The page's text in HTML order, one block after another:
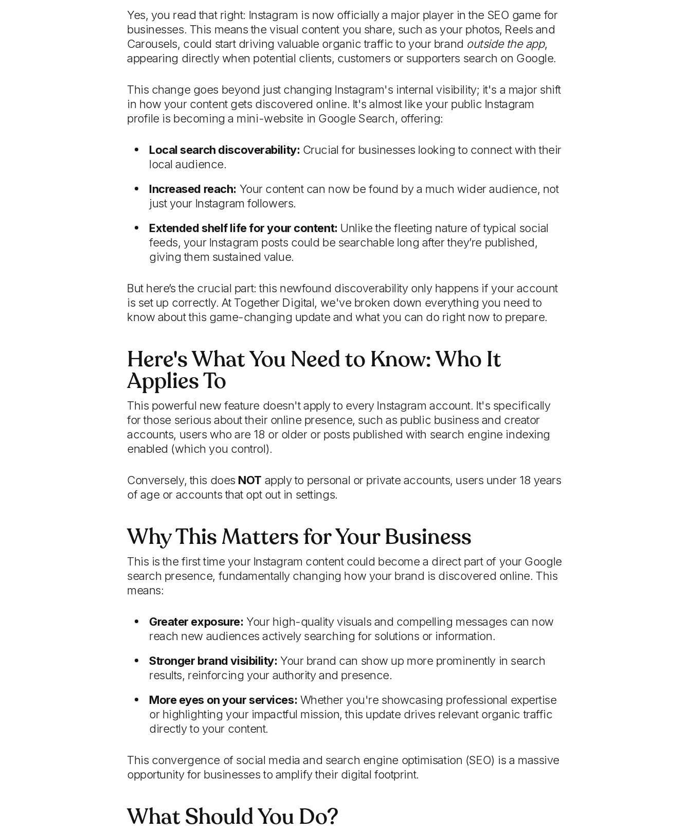
Yes, you read that right: Instagram is now officially a major player in the SEO game for
businesses. This means the visual content you share, such as your photos, Reels and
Carousels, could start driving valuable organic traffic to your brand outside the app,
appearing directly when potential clients, customers or supporters search on Google.
This change goes beyond just changing Instagram's internal visibility; it's a major shift
in how your content gets discovered online. It's almost like your public Instagram
profile is becoming a mini-website in Google Search, offering:
Local search discoverability: Crucial for businesses looking to connect with their
local audience.
Increased reach: Your content can now be found by a much wider audience, not
just your Instagram followers.
Extended shelf life for your content: Unlike the fleeting nature of typical social
feeds, your Instagram posts could be searchable long after they’re published,
giving them sustained value.
But here’s the crucial part: this newfound discoverability only happens if your account
is set up correctly. At Together Digital, we've broken down everything you need to
know about this game-changing update and what you can do right now to prepare.
Here's What You Need to Know: Who It
Applies To
This powerful new feature doesn't apply to every Instagram account. It's specifically
for those serious about their online presence, such as public business and creator
accounts, users who are 18 or older or posts published with search engine indexing
enabled (which you control).
Conversely, this does NOT apply to personal or private accounts, users under 18 years
of age or accounts that opt out in settings.
Why This Matters for Your Business
This is the first time your Instagram content could become a direct part of your Google
search presence, fundamentally changing how your brand is discovered online. This
means:
Greater exposure: Your high-quality visuals and compelling messages can now
reach new audiences actively searching for solutions or information.
Stronger brand visibility: Your brand can show up more prominently in search
results, reinforcing your authority and presence.
More eyes on your services: Whether you're showcasing professional expertise
or highlighting your impactful mission, this update drives relevant organic traffic
directly to your content.
This convergence of social media and search engine optimisation (SEO) is a massive
opportunity for businesses to amplify their digital footprint.
What Should You Do?